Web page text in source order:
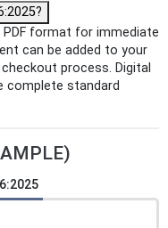
PDF format for immediate
can be added to your
process. Digital
complete standard